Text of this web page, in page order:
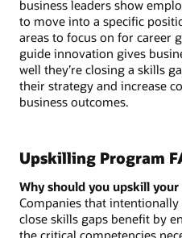
business leaders show
to move into a specific
areas to focus on for career
guide innovation gives
well they’re closing a skills
their strategy and increase
business outcomes.
Upskilling Program
Why should you upskill your
Companies that
close skills gaps benefit by